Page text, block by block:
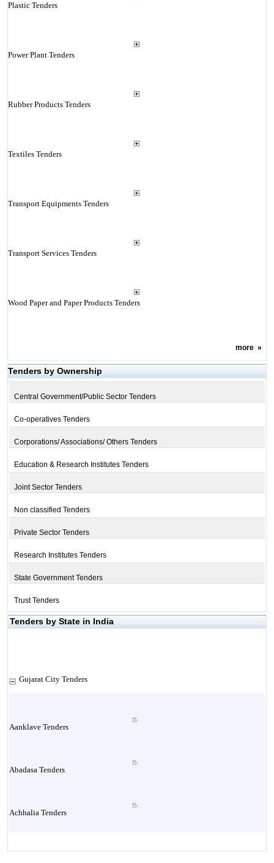
Plastic Tenders
Power Plant Tenders
Rubber Products Tenders
Textiles Tenders
Transport Equipments Tenders
Transport Services Tenders
Wood Paper and Paper Products Tenders
more»
Tenders by Ownership
Central Government/Public Sector Tenders
Co-operatives Tenders
Corporations/ Associations/ Others Tenders
Education & Research Institutes Tenders
Joint Sector Tenders
Non classified Tenders
Private Sector Tenders
Research Institutes Tenders
State Government Tenders
Trust Tenders
Tenders by State in India
Gujarat City Tenders
Aanklave Tenders
Abadasa Tenders
Achhalia Tenders